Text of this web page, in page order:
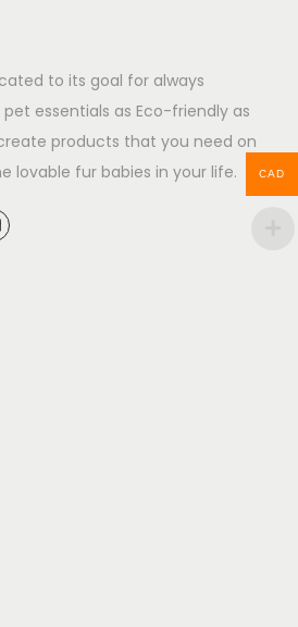
to its goal for always
essentials as Eco-friendly as
products that you need on
lovable fur babies in your life.
CAD